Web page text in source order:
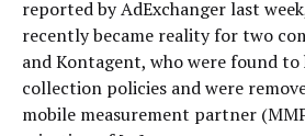
reported by AdExchanger last
recently became reality for two
and Kontagent, who were found to
collection policies and were
mobile measurement partner